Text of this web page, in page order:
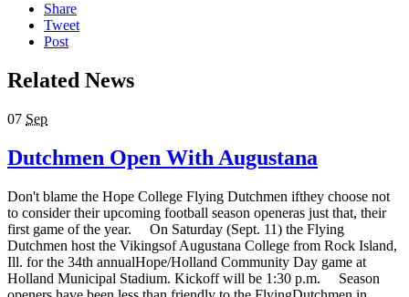
Share
Tweet
Post
Related News
07 Sep
Dutchmen Open With Augustana
Don't blame the Hope College Flying Dutchmen ifthey choose not
to consider their upcoming football season openeras just that, their
first game of the year. On Saturday (Sept. 11) the Flying
Dutchmen host the Vikingsof Augustana College from Rock Island,
Ill. for the 34th annualHope/Holland Community Day game at
Holland Municipal Stadium. Kickoff will be 1:30 p.m. Season